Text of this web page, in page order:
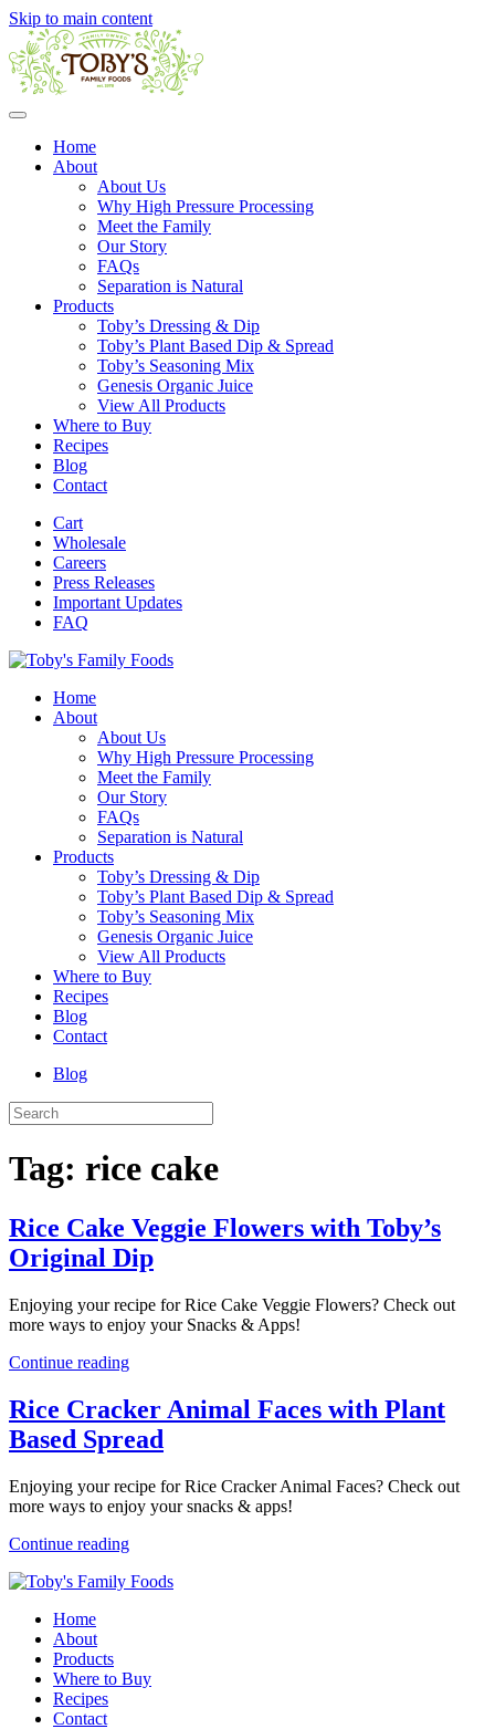
Skip to main content
Home
About
About Us
Why High Pressure Processing
Meet the Family
Our Story
FAQs
Separation is Natural
Products
Toby’s Dressing & Dip
Toby’s Plant Based Dip & Spread
Toby’s Seasoning Mix
Genesis Organic Juice
View All Products
Where to Buy
Recipes
Blog
Contact
Cart
Wholesale
Careers
Press Releases
Important Updates
FAQ
Home
About
About Us
Why High Pressure Processing
Meet the Family
Our Story
FAQs
Separation is Natural
Products
Toby’s Dressing & Dip
Toby’s Plant Based Dip & Spread
Toby’s Seasoning Mix
Genesis Organic Juice
View All Products
Where to Buy
Recipes
Blog
Contact
Blog
Tag: rice cake
Rice Cake Veggie Flowers with Toby’s
Original Dip
Enjoying your recipe for Rice Cake Veggie Flowers? Check out
more ways to enjoy your Snacks & Apps!
Continue reading
Rice Cracker Animal Faces with Plant
Based Spread
Enjoying your recipe for Rice Cracker Animal Faces? Check out
more ways to enjoy your snacks & apps!
Continue reading
Home
About
Products
Where to Buy
Recipes
Contact